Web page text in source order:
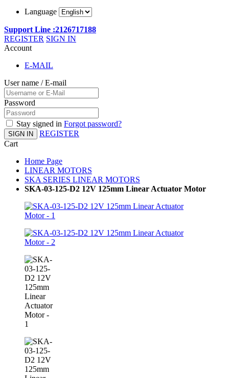
Language
Support Line :2126717188
REGISTER SIGN IN
Account
E-MAIL
User name / E-mail
Password
Stay signed in Forgot password?
SIGN IN
REGISTER
Cart
Home Page
LINEAR MOTORS
SKA SERIES LINEAR MOTORS
SKA-03-125-D2 12V 125mm Linear Actuator Motor